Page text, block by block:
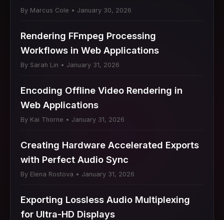
By Marcus Cole • January 30, 2026
Rendering FFmpeg Processing
Workflows in Web Applications
By Sarah Lin • January 31, 2026
Encoding Offline Video Rendering in
Web Applications
By Kai Thorne • January 31, 2026
Creating Hardware Accelerated Exports
with Perfect Audio Sync
By Elena Rostova • January 31, 2026
Exporting Lossless Audio Multiplexing
for Ultra-HD Displays